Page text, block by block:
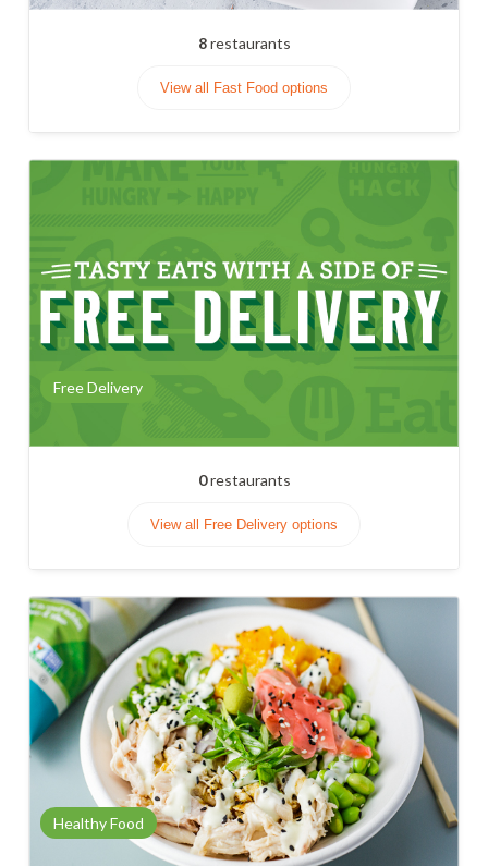
8restaurants
View all Fast Food options
Free Delivery
0restaurants
View all Free Delivery options
Healthy Food